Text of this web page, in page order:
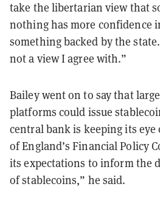
take the libertarian view that
nothing has more confidence
something backed by the
not a view I agree with.”
Bailey went on to say that
platforms could issue
central bank is keeping its eye
of England’s Financial Policy
its expectations to inform the
of stablecoins,” he said.